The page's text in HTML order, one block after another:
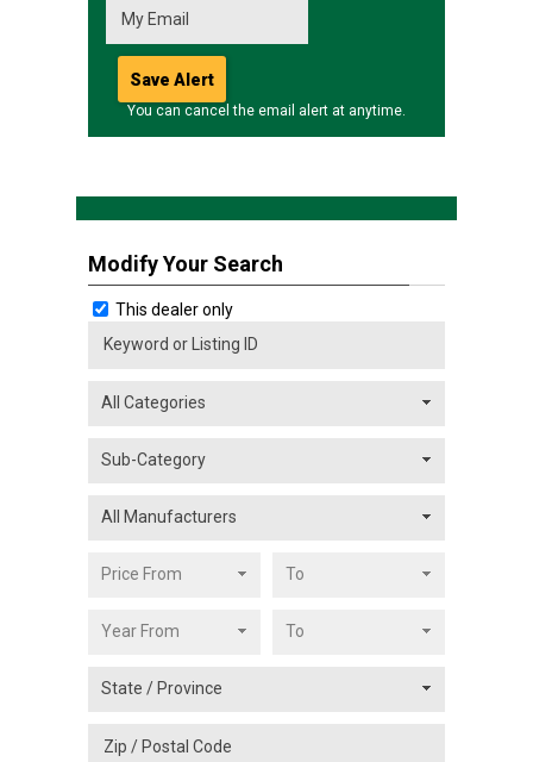
You can cancel the email alert at anytime.
Modify Your Search
This dealer only